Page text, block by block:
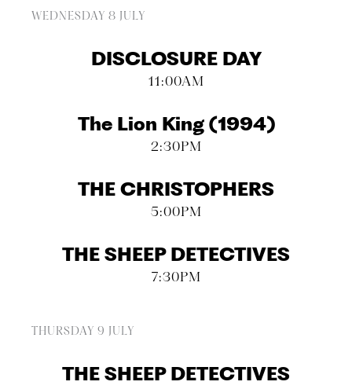
WEDNESDAY 8 JULY
DISCLOSURE DAY
11:00AM
The Lion King (1994)
2:30PM
THE CHRISTOPHERS
5:00PM
THE SHEEP DETECTIVES
7:30PM
THURSDAY 9 JULY
THE SHEEP DETECTIVES